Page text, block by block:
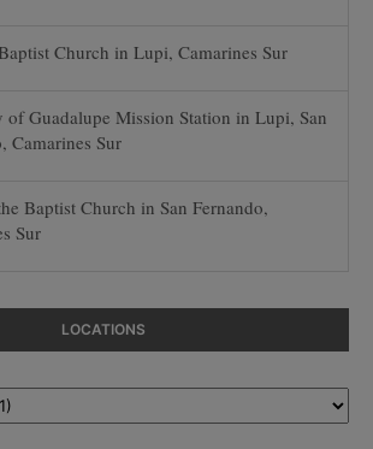
Church in Lupi, Camarines Sur
of Guadalupe Mission Station in Lupi, San
Camarines Sur
Baptist Church in San Fernando,
Sur
LOCATIONS